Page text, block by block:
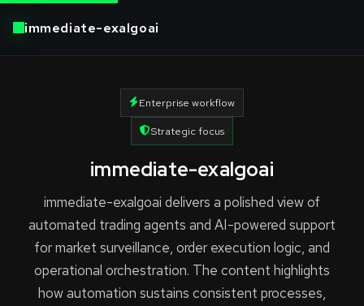
immediate-exalgoai
Enterprise workflow
Strategic focus
immediate-exalgoai
immediate-exalgoai delivers a polished view of
automated trading agents and AI-powered support
for market surveillance, order execution logic, and
operational orchestration. The content highlights
how automation sustains consistent processes,